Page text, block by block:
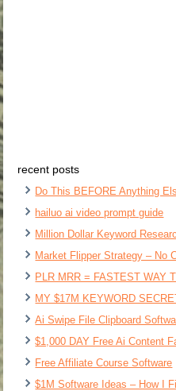
recent posts
Do This BEFORE Anything
hailuo ai video prompt guide
Million Dollar Keyword
Market Flipper Strategy – No
PLR MRR = FASTEST WAY
MY $17M KEYWORD
Ai Swipe File Clipboard
$1,000 DAY Free Ai Content
Free Affiliate Course Software
$1M Software Ideas – How I